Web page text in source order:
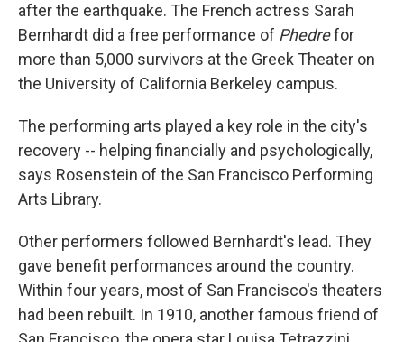
after the earthquake. The French actress Sarah
Bernhardt did a free performance of Phedrefor
more than 5,000 survivors at the Greek Theater on
the University of California Berkeley campus.
The performing arts played a key role in the city's
recovery -- helping financially and psychologically,
says Rosenstein of the San Francisco Performing
Arts Library.
Other performers followed Bernhardt's lead. They
gave benefit performances around the country.
Within four years, most of San Francisco's theaters
had been rebuilt. In 1910, another famous friend of